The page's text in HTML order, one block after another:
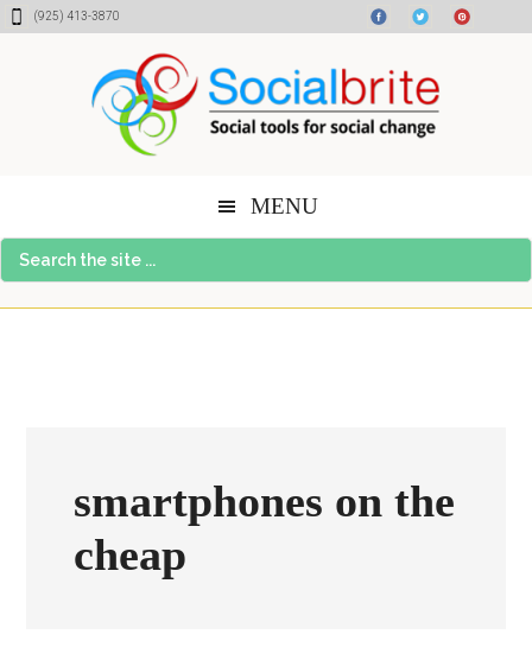
Skip
Skip
Skip(925) 413-3870
MENU
Search
the
smartphones on the
cheap